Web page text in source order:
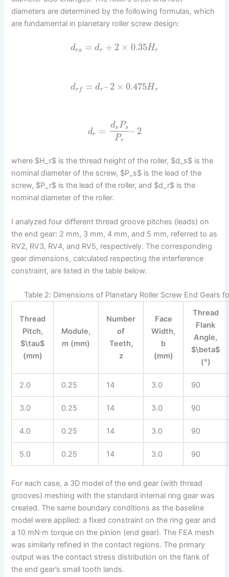
diameters are determined by the following formulas, which
are fundamental in planetary roller screw design:
dra = dr + 2 × 0.35Hr
drf = dr–2 × 0.475Hr
dr = dsPs
Pr
– 2
where $H_r$ is the thread height of the roller, $d_s$ is the
nominal diameter of the screw, $P_s$ is the lead of the
screw, $P_r$ is the lead of the roller, and $d_r$ is the
nominal diameter of the roller.
I analyzed four different thread groove pitches (leads) on
the end gear: 2 mm, 3 mm, 4 mm, and 5 mm, referred to as
RV2, RV3, RV4, and RV5, respectively. The corresponding
gear dimensions, calculated respecting the interference
constraint, are listed in the table below.
Table 2: Dimensions of Planetary Roller Screw End Gears
Thread
Pitch,
$\tau$
(mm)
Module,
m (mm)
Number
of
Teeth,
z
Face
Width,
b
(mm)
Thread
Flank
Angle,
$\beta$
(°)
2.0 0.25 14 3.0 90
3.0 0.25 14 3.0 90
4.0 0.25 14 3.0 90
5.0 0.25 14 3.0 90
For each case, a 3D model of the end gear (with thread
grooves) meshing with the standard internal ring gear was
created. The same boundary conditions as the baseline
model were applied: a fixed constraint on the ring gear and
a 10 mN·m torque on the pinion (end gear). The FEA mesh
was similarly refined in the contact regions. The primary
output was the contact stress distribution on the flank of
the end gear’s small tooth lands.